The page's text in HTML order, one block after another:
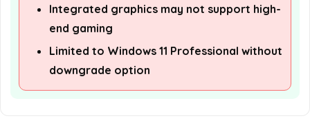
Integrated graphics may not support high-
end gaming
Limited to Windows 11 Professional without
downgrade option